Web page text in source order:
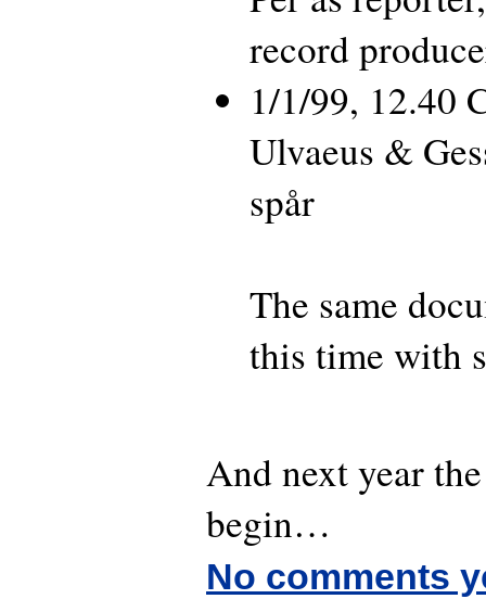
record
1/1/99, 12.40
Ulvaeus &
spår
The same
this time with
And next year
begin…
No comments